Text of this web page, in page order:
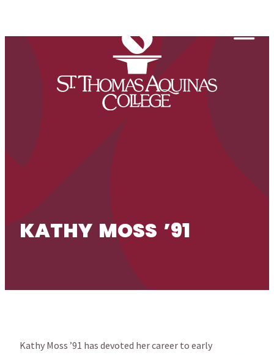
KATHY MOSS ’91
Kathy Moss ’91 has devoted her career to early